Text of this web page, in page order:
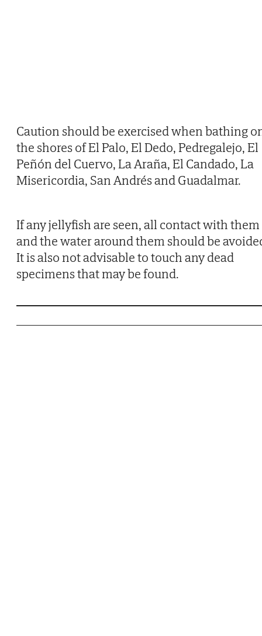
Caution should be exercised when bathing
the shores of El Palo, El Dedo, Pedregalejo, El
Peñón del Cuervo, La Araña, El Candado, La
Misericordia, San Andrés and Guadalmar.
If any jellyfish are seen, all contact with them
and the water around them should be
It is also not advisable to touch any dead
specimens that may be found.